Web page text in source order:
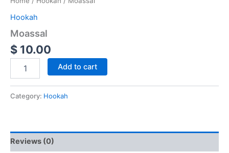
Hookah
Moassal
$ 10.00
Add to cart
Category: Hookah
Reviews (0)